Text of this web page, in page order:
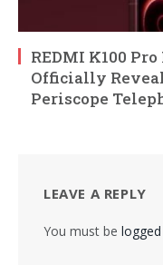
REDMI K100
Officially
Periscope
LEAVE A REPLY
You must be